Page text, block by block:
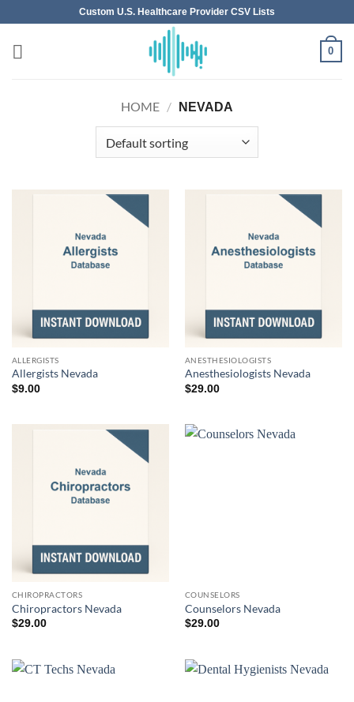
to
content
Custom U.S. Healthcare Provider CSV Lists
0
HOME / NEVADA
ALLERGISTS
Allergists Nevada
$9.00
ANESTHESIOLOGISTS
Anesthesiologists Nevada
$29.00
CHIROPRACTORS
Chiropractors Nevada
$29.00
COUNSELORS
Counselors Nevada
$29.00